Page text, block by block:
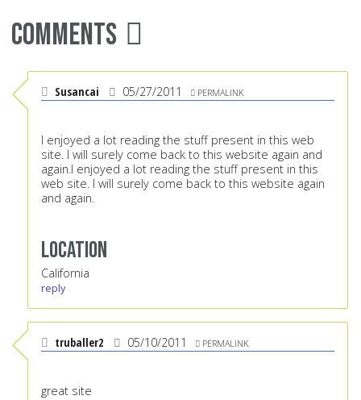
Comments
Susancai 05/27/2011 PERMALINK
I enjoyed a lot reading the stuff present in this web
site. I will surely come back to this website again and
again.I enjoyed a lot reading the stuff present in this
web site. I will surely come back to this website again
and again.
Location
California
reply
truballer2 05/10/2011 PERMALINK
great site